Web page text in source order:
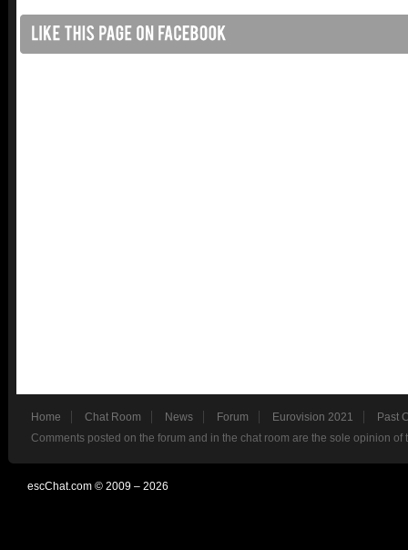
Home Chat Room News Forum Eurovision 2021
Past
Comments posted on the forum and in the chat room are the sole opinion
escChat.com © 2009 – 2026